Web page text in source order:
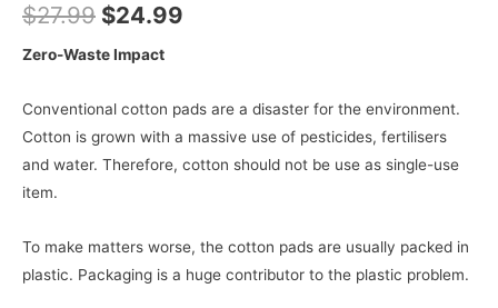
$27.99 $24.99
Zero-Waste Impact
Conventional cotton pads are a disaster for the environment.
Cotton is grown with a massive use of pesticides, fertilisers
and water. Therefore, cotton should not be use as single-use
item.
To make matters worse, the cotton pads are usually packed in
plastic. Packaging is a huge contributor to the plastic problem.